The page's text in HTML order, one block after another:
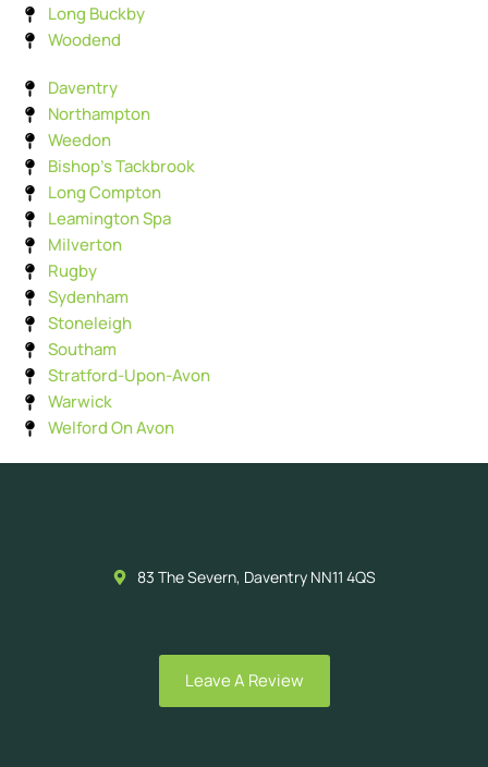
Long Buckby
Woodend
Daventry
Northampton
Weedon
Bishop's Tackbrook
Long Compton
Leamington Spa
Milverton
Rugby
Sydenham
Stoneleigh
Southam
Stratford-Upon-Avon
Warwick
Welford On Avon
83 The Severn, Daventry NN11 4QS
Leave A Review